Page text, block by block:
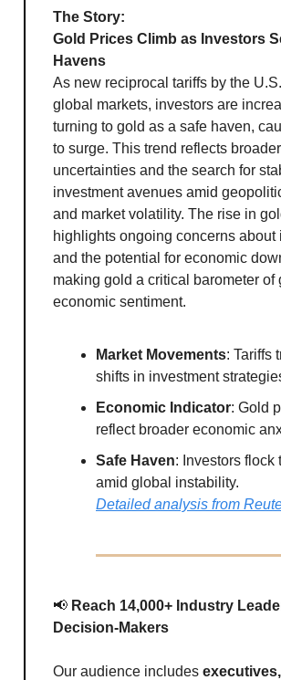
The Story:
Gold Prices Climb as Investors
Havens
As new reciprocal tariffs by the
global markets, investors are
turning to gold as a safe haven,
to surge. This trend reflects
uncertainties and the search for
investment avenues amid
and market volatility. The rise in
highlights ongoing concerns about
and the potential for economic
making gold a critical barometer of
economic sentiment.
Market Movements: Tariffs
shifts in investment
Economic Indicator: Gold
reflect broader economic
Safe Haven: Investors flock
amid global instability.
Detailed analysis from
📢 Reach 14,000+ Industry
Decision-Makers
Our audience includes